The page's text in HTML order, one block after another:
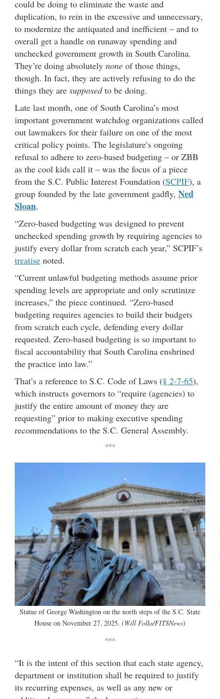
could be doing to eliminate the waste and
duplication, to rein in the excessive and unnecessary,
to modernize the antiquated and inefficient – and to
overall get a handle on runaway spending and
unchecked government growth in South Carolina.
They’re doing absolutely none of those things,
though. In fact, they are actively refusing to do the
things they are supposedto be doing.
Late last month, one of South Carolina’s most
important government watchdog organizations called
out lawmakers for their failure on one of the most
critical policy points. The legislature’s ongoing
refusal to adhere to zero-based budgeting – or ZBB
as the cool kids call it – was the focus of a piece
from the S.C. Public Interest Foundation (SCPIF), a
group founded by the late government gadfly, Ned
Sloan.
“Zero-based budgeting was designed to prevent
unchecked spending growth by requiring agencies to
justify every dollar from scratch each year,” SCPIF’s
treatise noted.
“Current unlawful budgeting methods assume prior
spending levels are appropriate and only scrutinize
increases,” the piece continued. “Zero-based
budgeting requires agencies to build their budgets
from scratch each cycle, defending every dollar
requested. Zero-based budgeting is so important to
fiscal accountability that South Carolina enshrined
the practice into law.”
That’s a reference to S.C. Code of Laws (§ 2-7-65),
which instructs governors to “require (agencies) to
justify the entire amount of money they are
requesting” prior to making executive spending
recommendations to the S.C. General Assembly.
***
Statue of George Washington on the north steps of the S.C. State
House on November 27, 2025. (Will Folks/FITSNews)
***
“It is the intent of this section that each state agency,
department or institution shall be required to justify
its recurring expenses, as well as any new or